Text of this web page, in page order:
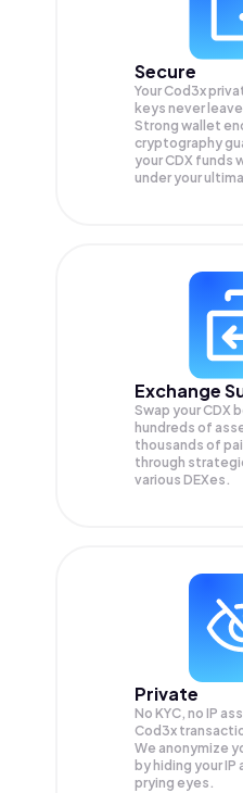
Secure
Your Cod3x
keys never
Strong wallet
cryptography
yourCDX funds
under your
Exchange
Swap yourCDX
hundreds of
thousands of
through
various DEXes.
Private
No KYC, no IP
Cod3x
We anonymize
by hiding your
prying eyes.